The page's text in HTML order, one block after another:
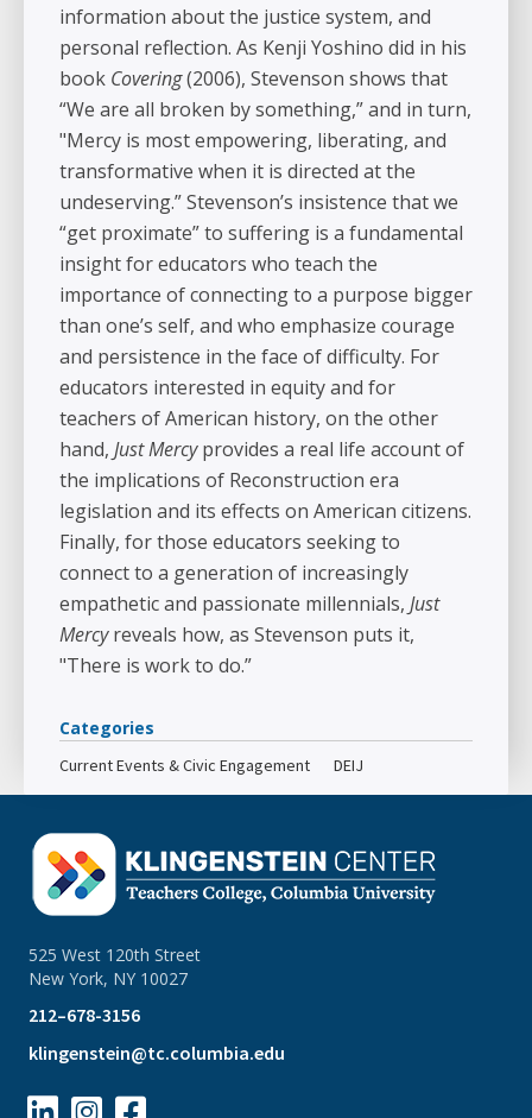
information about the justice system, and
personal reflection. As Kenji Yoshino did in his
book Covering(2006), Stevenson shows that
“We are all broken by something,” and in turn,
"Mercy is most empowering, liberating, and
transformative when it is directed at the
undeserving.” Stevenson’s insistence that we
“get proximate” to suffering is a fundamental
insight for educators who teach the
importance of connecting to a purpose bigger
than one’s self, and who emphasize courage
and persistence in the face of difficulty. For
educators interested in equity and for
teachers of American history, on the other
hand, Just Mercyprovides a real life account of
the implications of Reconstruction era
legislation and its effects on American citizens.
Finally, for those educators seeking to
connect to a generation of increasingly
empathetic and passionate millennials, Just
Mercyreveals how, as Stevenson puts it,
"There is work to do.”
Categories
Current Events & Civic Engagement DEIJ
525 West 120th Street
New York, NY 10027
212–678-3156
klingenstein@tc.columbia.edu